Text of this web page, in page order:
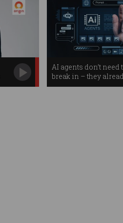
AI agents don’t need
break in – they
have access